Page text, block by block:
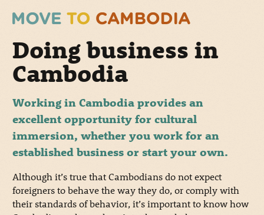
Doing business in
Cambodia
Working in Cambodia provides an
excellent opportunity for cultural
immersion, whether you work for an
established business or start your own.
Although it’s true that Cambodians do not expect
foreigners to behave the way they do, or comply with
their standards of behavior, it’s important to know how